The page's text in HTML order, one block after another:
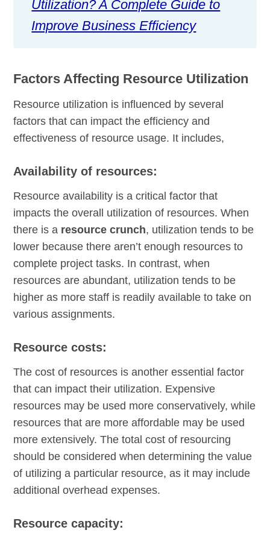
Utilization? A Complete Guide to
Improve Business Efficiency
Factors Affecting Resource Utilization
Resource utilization is influenced by several
factors that can impact the efficiency and
effectiveness of resource usage. It includes,
Availability of resources:
Resource availability is a critical factor that
impacts the overall utilization of resources. When
there is a resource crunch, utilization tends to be
lower because there aren’t enough resources to
complete project tasks. In contrast, when
resources are abundant, utilization tends to be
higher as more staff is readily available to take on
various assignments.
Resource costs:
The cost of resources is another essential factor
that can impact their utilization. Expensive
resources may be used more conservatively, while
resources that are more affordable may be used
more extensively. The total cost of resourcing
should be considered when determining the value
of utilizing a particular resource, as it may include
additional overhead expenses.
Resource capacity: